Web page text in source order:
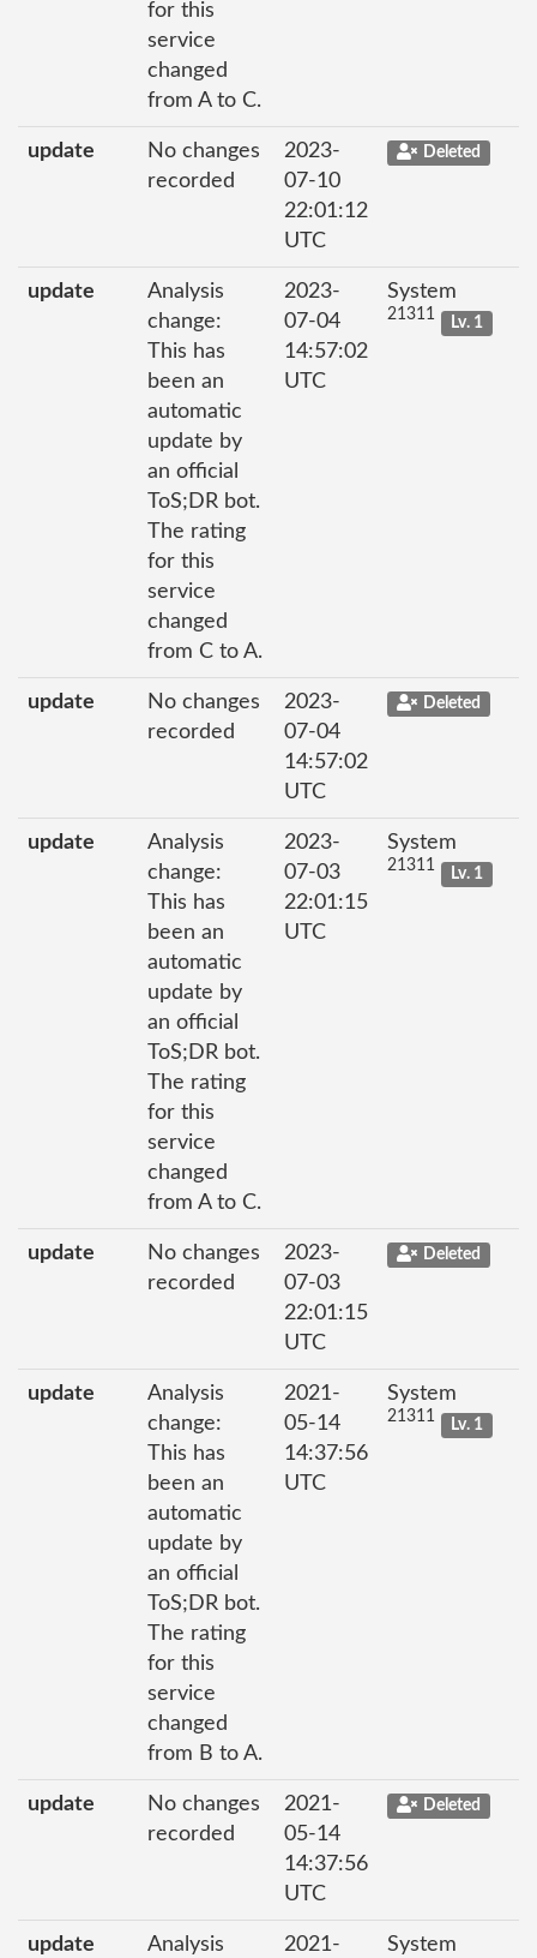
for this
service
changed
from A to C.
update
No changes
recorded
2023-
07-10
22:01:12
UTC
Deleted
update
Analysis
change:
This has
been an
automatic
update by
an official
ToS;DR bot.
The rating
for this
service
changed
from C to A.
2023-
07-04
14:57:02
UTC
System
21311 Lv. 1
update
No changes
recorded
2023-
07-04
14:57:02
UTC
Deleted
update
Analysis
change:
This has
been an
automatic
update by
an official
ToS;DR bot.
The rating
for this
service
changed
from A to C.
2023-
07-03
22:01:15
UTC
System
21311 Lv. 1
update
No changes
recorded
2023-
07-03
22:01:15
UTC
Deleted
update
Analysis
change:
This has
been an
automatic
update by
an official
ToS;DR bot.
The rating
for this
service
changed
from B to A.
2021-
05-14
14:37:56
UTC
System
21311 Lv. 1
update
No changes
recorded
2021-
05-14
14:37:56
UTC
Deleted
update
Analysis
2021-
System